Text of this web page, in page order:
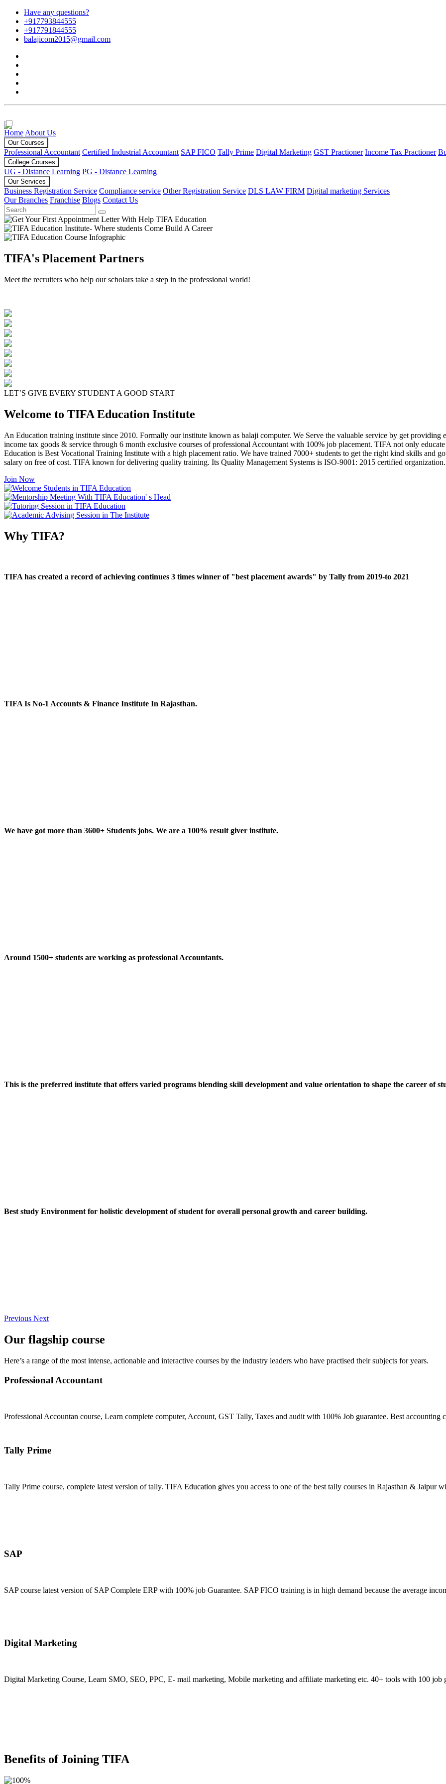
Have any questions?
+917793844555
+917791844555
balajicom2015@gmail.com
Home About Us
Our Courses
Professional Accountant Certified Industrial Accountant SAP FICO Tally Prime Digital Marketing GST Practioner Income Tax Practioner
College Courses
UG - Distance Learning PG - Distance Learning
Our Services
Business Registration Service Compliance service Other Registration Service DLS LAW FIRM Digital marketing Services
Our Branches Franchise Blogs Contact Us
TIFA's Placement Partners
Meet the recruiters who help our scholars take a step in the professional world!
LET’S GIVE EVERY STUDENT A GOOD START
Welcome to TIFA Education Institute
An Education training institute since 2010. Formally our institute known as balaji computer. We Serve the valuable service by get
income tax goods & service through 6 month exclusive courses of professional Accountant with 100% job placement. TIFA not only
Education is Best Vocational Training Institute with a high placement ratio. We have trained 7000+ students to get the right kind skills and
salary on free of cost. TIFA known for delivering quality training. Its Quality Management Systems is ISO-9001: 2015 certified organization.
Join Now
Why TIFA?
TIFA has created a record of achieving continues 3 times winner of "best placement awards" by Tally from 2019-to 2021
TIFA Is No-1 Accounts & Finance Institute In Rajasthan.
We have got more than 3600+ Students jobs. We are a 100% result giver institute.
Around 1500+ students are working as professional Accountants.
This is the preferred institute that offers varied programs blending skill development and value orientation to shape the career of
Best study Environment for holistic development of student for overall personal growth and career building.
Previous Next
Our flagship course
Here’s a range of the most intense, actionable and interactive courses by the industry leaders who have practised their subjects for years.
Professional Accountant
Professional Accountan course, Learn complete computer, Account, GST Tally, Taxes and audit with 100% Job guarantee. Best
Tally Prime
Tally Prime course, complete latest version of tally. TIFA Education gives you access to one of the best tally courses in Rajasthan & Jaipur
SAP
SAP course latest version of SAP Complete ERP with 100% job Guarantee. SAP FICO training is in high demand because the average
Digital Marketing
Digital Marketing Course, Learn SMO, SEO, PPC, E- mail marketing, Mobile marketing and affiliate marketing etc. 40+ tools with 100 job
Benefits of Joining TIFA